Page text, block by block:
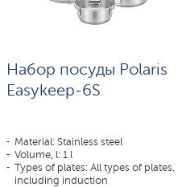
Набор посуды Polaris
Easykeep-6S
Material: Stainless steel
Volume, l: 1 l
Types of plates: All types of plates,
including induction